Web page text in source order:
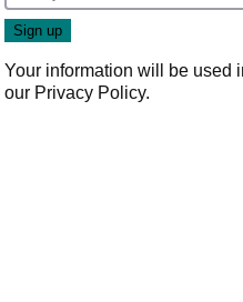
Your information will be used
our Privacy Policy.